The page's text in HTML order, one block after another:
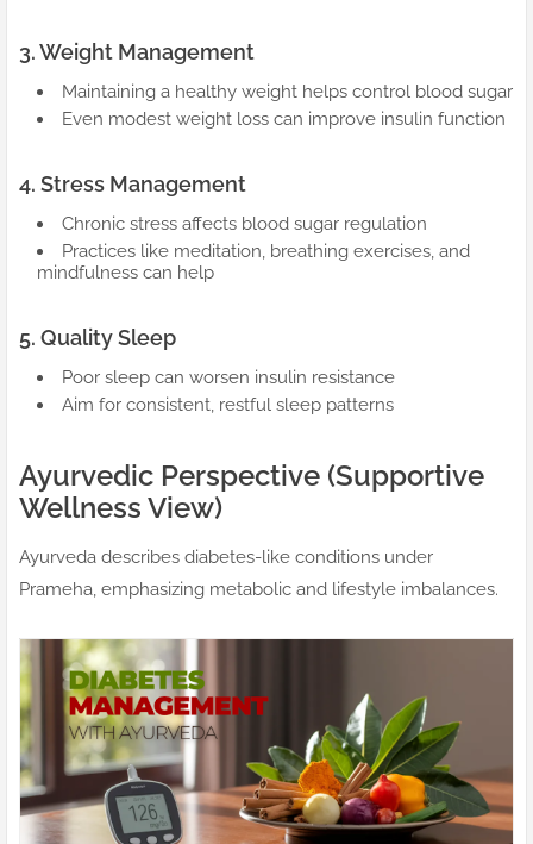
3. Weight Management
Maintaining a healthy weight helps control blood sugar
Even modest weight loss can improve insulin function
4. Stress Management
Chronic stress affects blood sugar regulation
Practices like meditation, breathing exercises, and
mindfulness can help
5. Quality Sleep
Poor sleep can worsen insulin resistance
Aim for consistent, restful sleep patterns
Ayurvedic Perspective (Supportive
Wellness View)
Ayurveda describes diabetes-like conditions under
Prameha, emphasizing metabolic and lifestyle imbalances.